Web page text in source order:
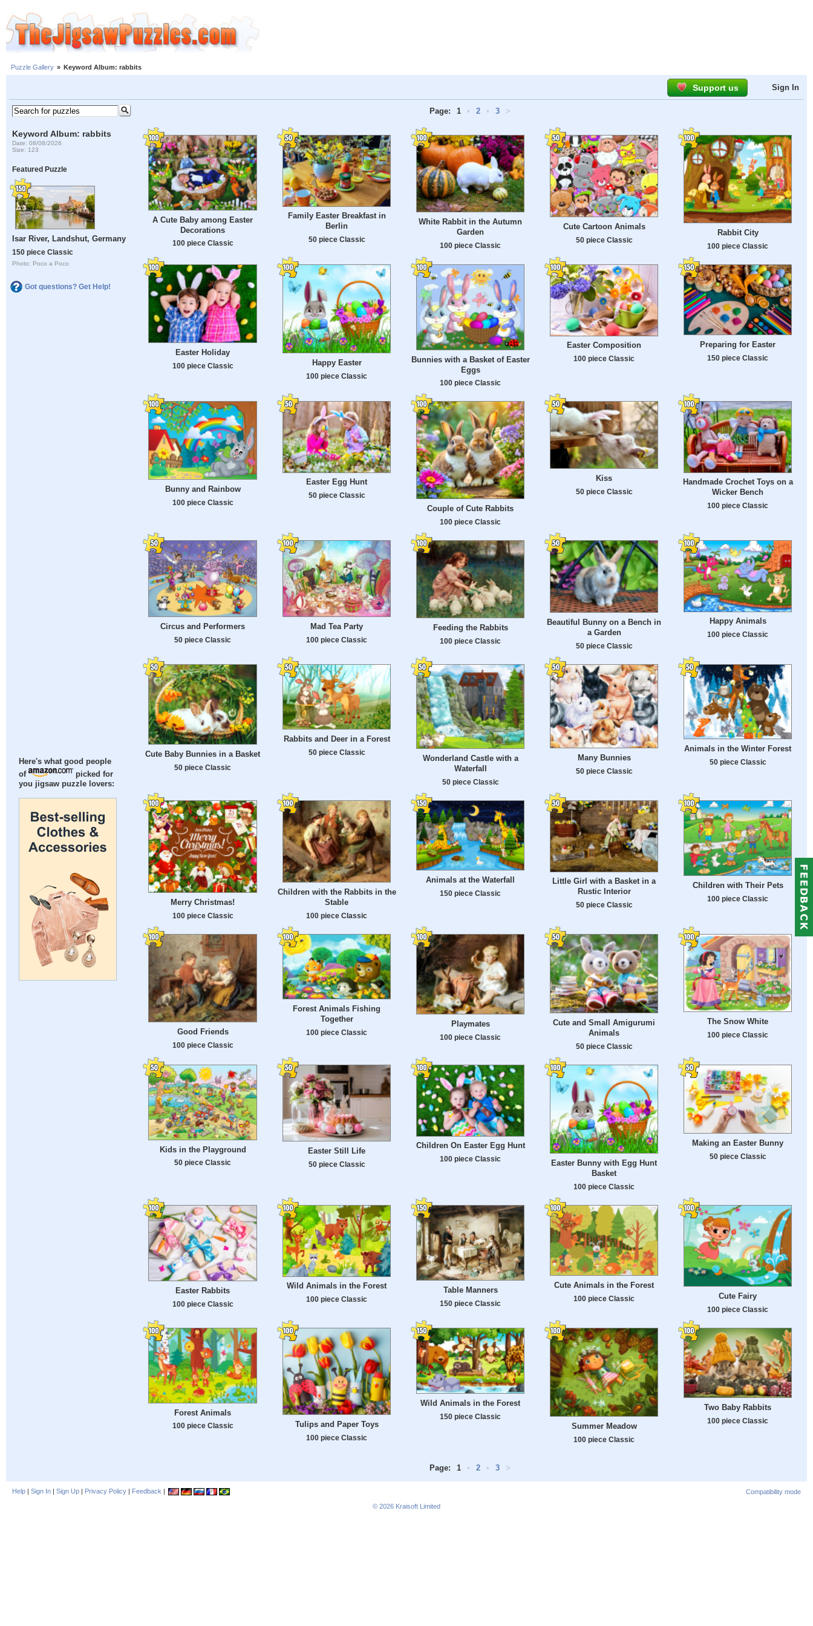
Puzzle Gallery » Keyword Album: rabbits
Support us Sign In
Keyword Album: rabbits
Date: 08/08/2026
Size: 123
Featured Puzzle
Isar River, Landshut, Germany
150 piece Classic
Photo: Poco a Poco
Got questions? Get Help!
Here's what good people
of
picked for
you jigsaw puzzle lovers:
Page: 1 • 2 • 3 >
A Cute Baby among Easter
Decorations
100 piece Classic
Family Easter Breakfast in
Berlin
50 piece Classic
White Rabbit in the Autumn
Garden
100 piece Classic
Cute Cartoon Animals
50 piece Classic
Rabbit City
100 piece Classic
Easter Holiday
100 piece Classic Happy Easter
100 piece Classic
Bunnies with a Basket of Easter
Eggs
100 piece Classic
Easter Composition
100 piece Classic
Preparing for Easter
150 piece Classic
Bunny and Rainbow
100 piece Classic
Easter Egg Hunt
50 piece Classic
Couple of Cute Rabbits
100 piece Classic
Kiss
50 piece Classic
Handmade Crochet Toys on a
Wicker Bench
100 piece Classic
Circus and Performers
50 piece Classic
Mad Tea Party
100 piece Classic
Feeding the Rabbits
100 piece Classic
Beautiful Bunny on a Bench in
a Garden
50 piece Classic
Happy Animals
100 piece Classic
Cute Baby Bunnies in a Basket
50 piece Classic
Rabbits and Deer in a Forest
50 piece Classic
Wonderland Castle with a
Waterfall
50 piece Classic
Many Bunnies
50 piece Classic
Animals in the Winter Forest
50 piece Classic
Merry Christmas!
100 piece Classic
Children with the Rabbits in the
Stable
100 piece Classic
Animals at the Waterfall
150 piece Classic
Little Girl with a Basket in a
Rustic Interior
50 piece Classic
Children with Their Pets
100 piece Classic
Good Friends
100 piece Classic
Forest Animals Fishing
Together
100 piece Classic
Playmates
100 piece Classic
Cute and Small Amigurumi
Animals
50 piece Classic
The Snow White
100 piece Classic
Kids in the Playground
50 piece Classic
Easter Still Life
50 piece Classic
Children On Easter Egg Hunt
100 piece Classic
Easter Bunny with Egg Hunt
Basket
100 piece Classic
Making an Easter Bunny
50 piece Classic
Easter Rabbits
100 piece Classic
Wild Animals in the Forest
100 piece Classic
Table Manners
150 piece Classic
Cute Animals in the Forest
100 piece Classic Cute Fairy
100 piece Classic
Forest Animals
100 piece Classic Tulips and Paper Toys
100 piece Classic
Wild Animals in the Forest
150 piece Classic
Summer Meadow
100 piece Classic
Two Baby Rabbits
100 piece Classic
Page: 1 • 2 • 3 >
Help | Sign In | Sign Up | Privacy Policy | Feedback |
Compatibility mode
© 2026 Kraisoft Limited